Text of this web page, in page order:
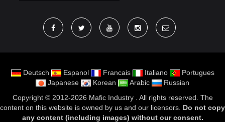
Deutsch Espanol Francais Italiano
Portugues
Japanese
Korean Arabic
Russian
Copyright © 2012-2026 Mafic Industry. All rights reserved. The
content on this website is owned by us and our licensors. Do not copy
any content (including images) without our consent.